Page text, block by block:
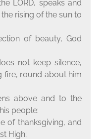
LORD, speaks and
rising of the sun to
of beauty, God
not keep silence,
fire, round about him
above and to the
people:
of thanksgiving, and
High;